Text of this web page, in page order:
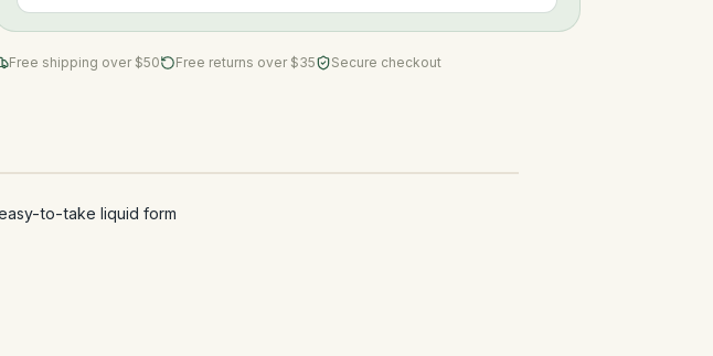
Free shipping over $50 Free returns over $35 Secure checkout
to-take liquid form